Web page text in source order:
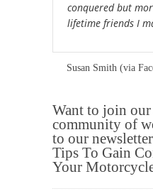
conquered but
lifetime friends I
Susan Smith (via
Want to join our
community of
to our
Tips To Gain
Your